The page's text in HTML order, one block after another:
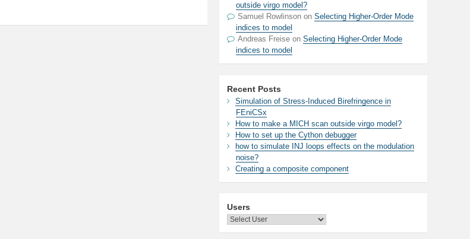
outside virgo model?
Samuel Rowlinsonon Selecting Higher-Order Mode
indices to model
Andreas Freiseon Selecting Higher-Order Mode
indices to model
Recent Posts
Simulation of Stress-Induced Birefringence in
FEniCSx
How to make a MICH scan outside virgo model?
How to set up the Cython debugger
how to simulate INJ loops effects on the modulation
noise?
Creating a composite component
Users